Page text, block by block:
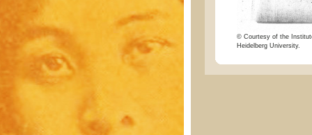
© Courtesy of the
Heidelberg University.